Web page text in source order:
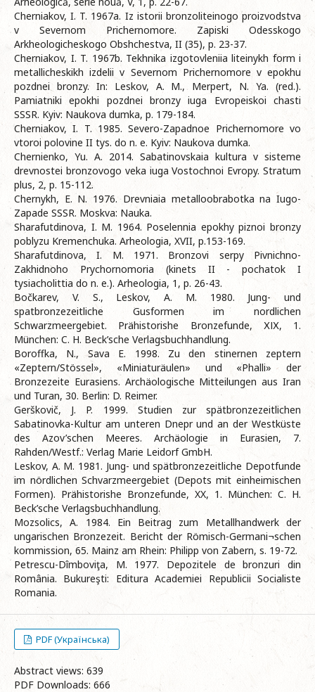
Cherniakov, I. T. 1967a. Iz istorii bronzoliteinogo proizvodstva
v Severnom Prichernomore. Zapiski Odesskogo
Arkheologicheskogo Obshchestva, II (35), p. 23-37.
Cherniakov, I. T. 1967b. Tekhnika izgotovleniia liteinykh form i
metallicheskikh izdelii v Severnom Prichernomore v epokhu
pozdnei bronzy. In: Leskov, A. M., Merpert, N. Ya. (red.).
Pamiatniki epokhi pozdnei bronzy iuga Evropeiskoi chasti
SSSR. Kyiv: Naukova dumka, p. 179-184.
Cherniakov, I. T. 1985. Severo-Zapadnoe Prichernomore vo
vtoroi polovine II tys. do n. e. Kyiv: Naukova dumka.
Chernienko, Yu. A. 2014. Sabatinovskaia kultura v sisteme
drevnostei bronzovogo veka iuga Vostochnoi Evropy. Stratum
plus, 2, p. 15-112.
Chernykh, E. N. 1976. Drevniaia metalloobrabotka na Iugo-
Zapade SSSR. Moskva: Nauka.
Sharafutdinova, I. M. 1964. Poselennia epokhy piznoi bronzy
poblyzu Kremenchuka. Arheologia, XVII, p.153-169.
Sharafutdinova, I. M. 1971. Bronzovi serpy Pivnichno-
Zakhidnoho Prychornomoria (kinets II - pochatok I
tysiacholittia do n. e.). Arheologia, 1, p. 26-43.
Bočkarev, V. S., Leskov, A. M. 1980. Jung- und
spatbronzezeitliche Gusformen im nordlichen
Schwarzmeergebiet. Prähistorishe Bronzefunde, ХІХ, 1.
München: C. H. Beck’sche Verlagsbuchhandlung.
Bоroffka, N., Sava E. 1998. Zu den stinernen zeptern
«Zeptern/Stössel», «Miniaturäulen» und «Phalli» der
Bronzezeite Eurasiens. Archäologische Mitteilungen aus Iran
und Turan, 30. Berlin: D. Reimer.
Gerškovič, J. P. 1999. Studien zur spätbronzezeitlichen
Sabatinovka-Kultur am unteren Dnepr und an der Westküste
des Azov’schen Meeres. Archäologie in Eurasien, 7.
Rahden/Westf.: Verlag Marie Leidorf GmbH.
Leskov, A. M. 1981. Jung- und spätbronzezeitliche Depotfunde
im nördlichen Schvarzmeergebiet (Depots mit einheimischen
Formen). Prähistorishe Bronzefunde, XX, 1. München: C. H.
Beck’sche Verlagsbuchhandlung.
Mozsolics, А. 1984. Ein Beitrag zum Metallhandwerk der
ungarischen Bronzezeit. Bericht der Römisch-Germani¬schen
kommission, 65. Mainz am Rhein: Philipp von Zabern, s. 19-72.
Petrescu-Dîmboviţa, M. 1977. Depozitele de bronzuri din
România. Bukureşti: Editura Academiei Republicii Socialiste
Romania.
PDF (Українська)
Abstract views: 639
PDF Downloads: 666